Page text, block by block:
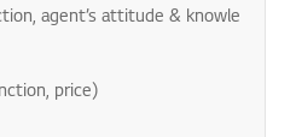
agent’s attitude & knowle
price)